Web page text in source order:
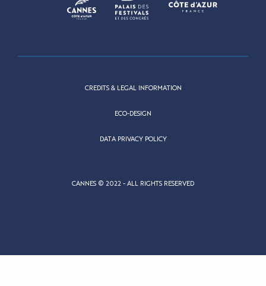
CREDITS & LEGAL INFORMATION
ECO-DESIGN
DATA PRIVACY POLICY
CANNES © 2022 - ALL RIGHTS RESERVED